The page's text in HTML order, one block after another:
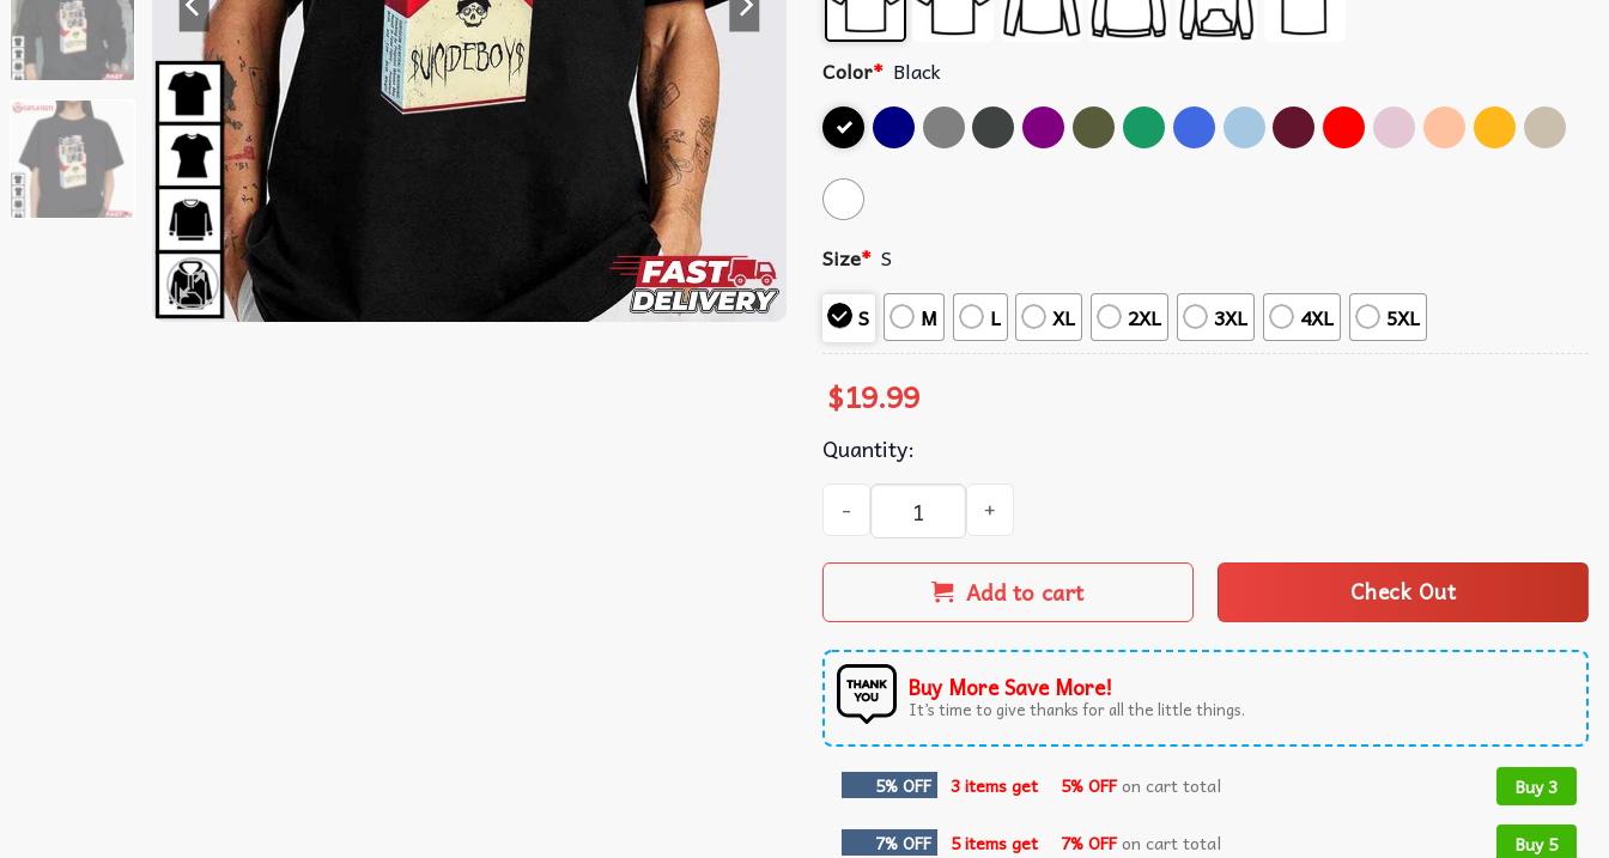
Color* Black
Size* S
S
M L XL 2XL 3XL 4XL 5XL
$19.99
Quantity:
Suicideboys Cigarette Album T-Shirt quantity
Add to cart Check Out
Buy More Save More!
It’s time to give thanks for all the little things.
5% OFF 3 items get 5% OFFon cart total Buy 3
7% OFF 5 items get 7% OFFon cart total Buy 5